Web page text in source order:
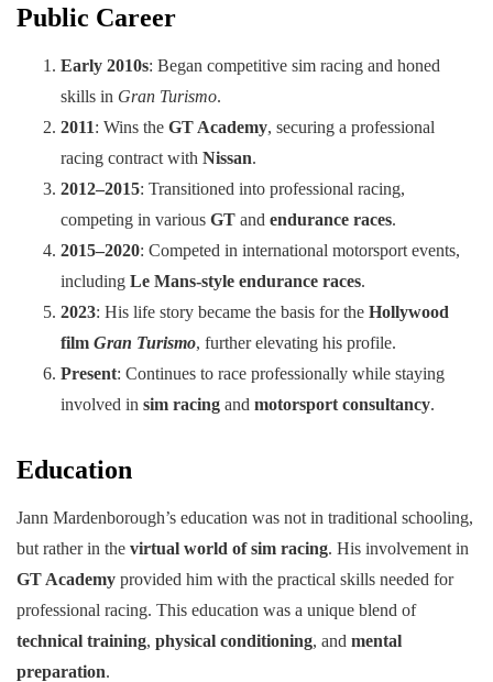
Public Career
Early 2010s: Began competitive sim racing and honed
skills in Gran Turismo.
2011: Wins the GT Academy, securing a professional
racing contract with Nissan.
2012–2015: Transitioned into professional racing,
competing in various GT and endurance races.
2015–2020: Competed in international motorsport events,
including Le Mans-style endurance races.
2023: His life story became the basis for the Hollywood
film Gran Turismo, further elevating his profile.
Present: Continues to race professionally while staying
involved in sim racing and motorsport consultancy.
Education
Jann Mardenborough’s education was not in traditional schooling,
but rather in the virtual world of sim racing. His involvement in
GT Academy provided him with the practical skills needed for
professional racing. This education was a unique blend of
technical training, physical conditioning, and mental
preparation.